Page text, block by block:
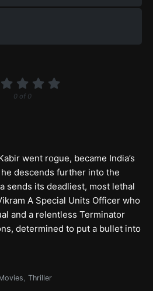
0of 0
went rogue, became India’s
descends further into the
sends its deadliest, most lethal
A Special Units Officer who
and a relentless Terminator
determined to put a bullet into
,Thriller